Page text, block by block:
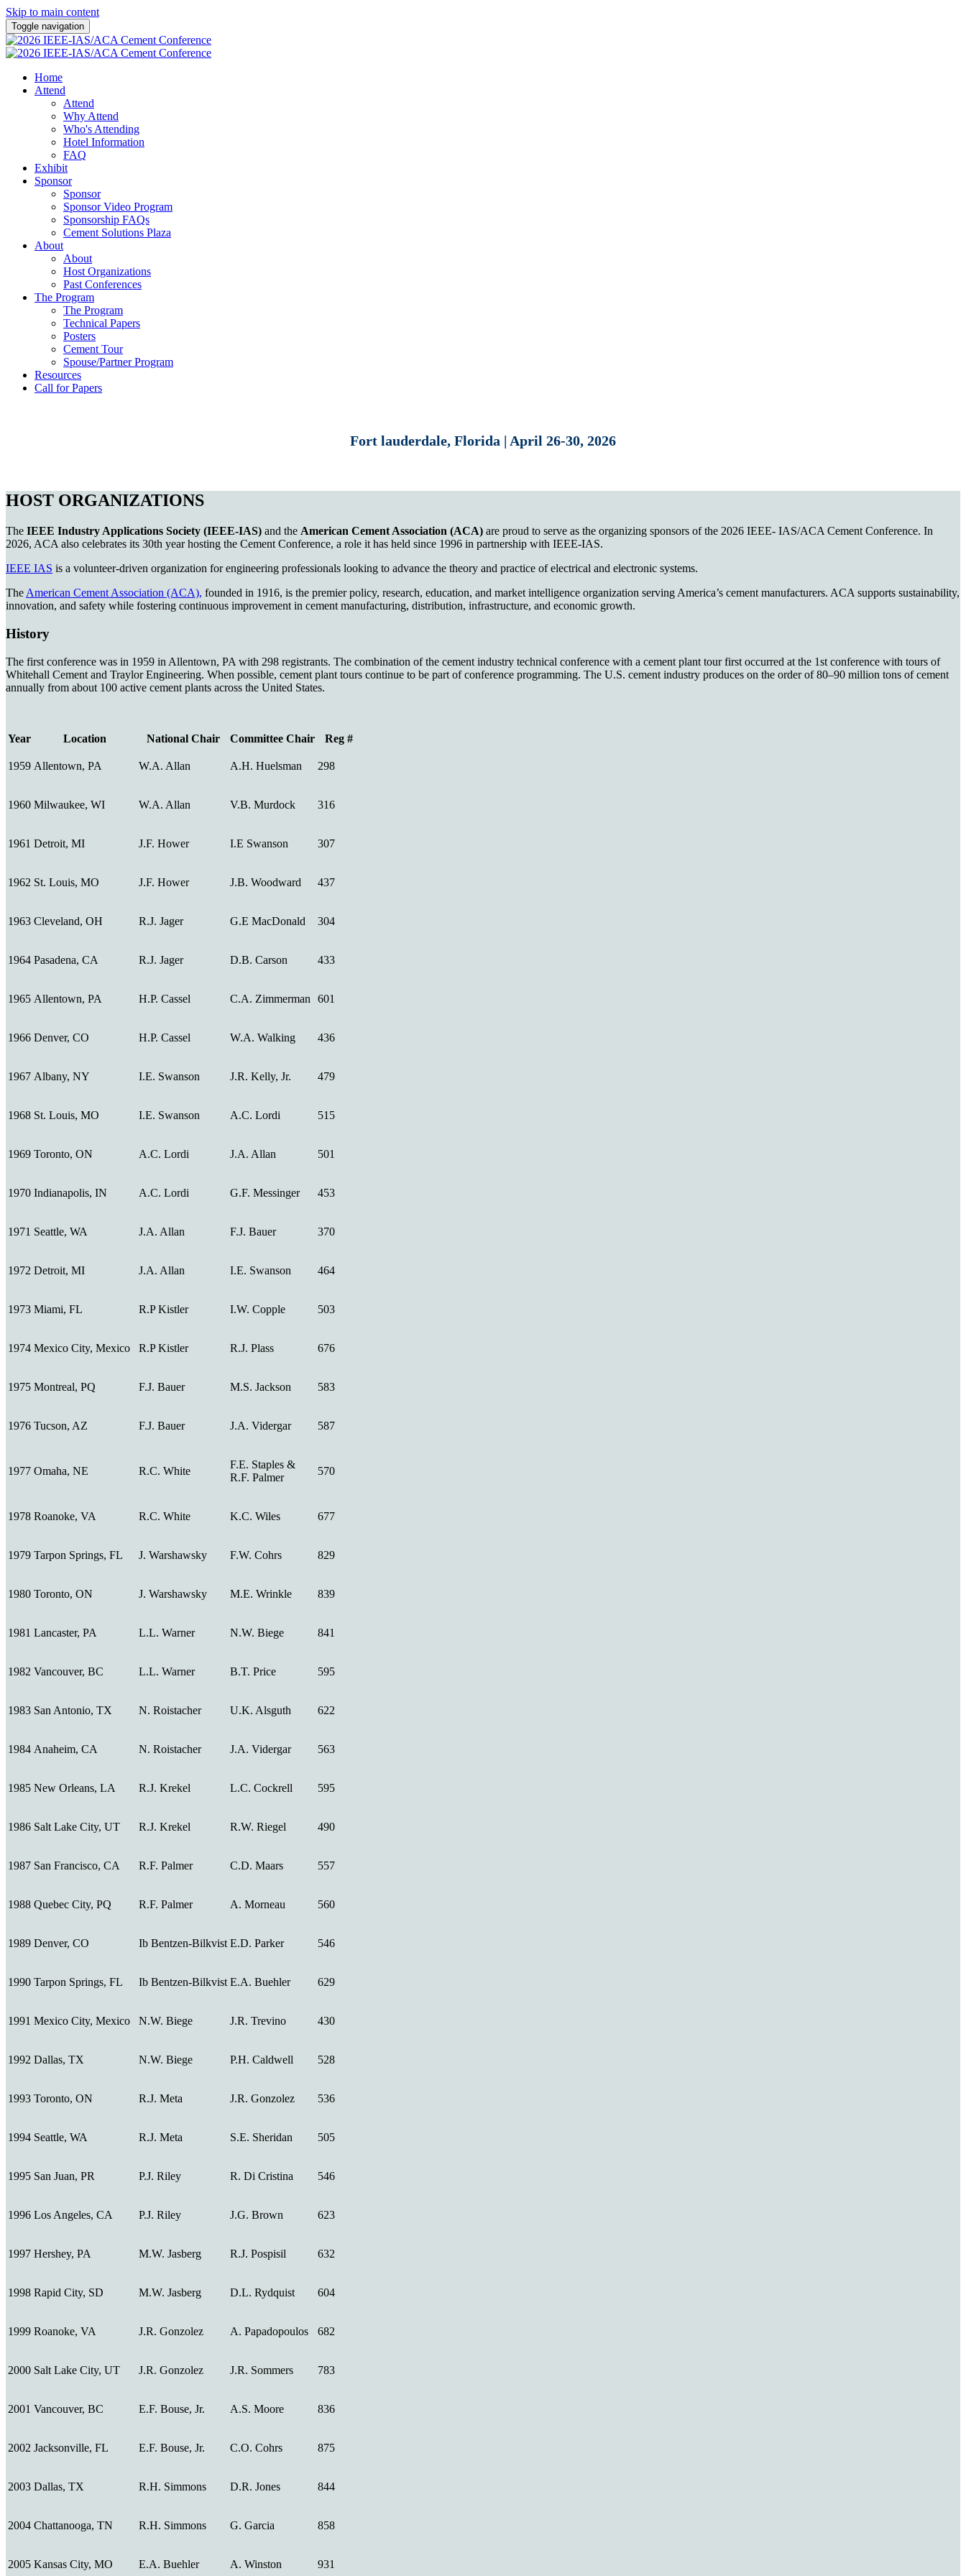
Skip to main content
Toggle navigation
Home
Attend
Attend
Why Attend
Who's Attending
Hotel Information
FAQ
Exhibit
Sponsor
Sponsor
Sponsor Video Program
Sponsorship FAQs
Cement Solutions Plaza
About
About
Host Organizations
Past Conferences
The Program
The Program
Technical Papers
Posters
Cement Tour
Spouse/Partner Program
Resources
Call for Papers
Fort lauderdale, Florida | April 26-30, 2026
HOST ORGANIZATIONS
The IEEE Industry Applications Society (IEEE-IAS) and the American Cement Association (ACA) are proud to serve as the organizing sponsors of the 2026 IEEE- IAS/ACA Cement Conference. In
2026, ACA also celebrates its 30th year hosting the Cement Conference, a role it has held since 1996 in partnership with IEEE-IAS.
IEEE IAS is a volunteer-driven organization for engineering professionals looking to advance the theory and practice of electrical and electronic systems.
The American Cement Association (ACA), founded in 1916, is the premier policy, research, education, and market intelligence organization serving America’s cement manufacturers. ACA supports sustainability,
innovation, and safety while fostering continuous improvement in cement manufacturing, distribution, infrastructure, and economic growth.
History
The first conference was in 1959 in Allentown, PA with 298 registrants. The combination of the cement industry technical conference with a cement plant tour first occurred at the 1st conference with tours of
Whitehall Cement and Traylor Engineering. When possible, cement plant tours continue to be part of conference programming. The U.S. cement industry produces on the order of 80–90 million tons of cement
annually from about 100 active cement plants across the United States.
Year Location National Chair Committee Chair Reg #
1959 Allentown, PA W.A. Allan A.H. Huelsman 298
1960 Milwaukee, WI W.A. Allan V.B. Murdock 316
1961 Detroit, MI J.F. Hower I.E Swanson 307
1962 St. Louis, MO J.F. Hower J.B. Woodward 437
1963 Cleveland, OH R.J. Jager G.E MacDonald 304
1964 Pasadena, CA R.J. Jager D.B. Carson 433
1965 Allentown, PA H.P. Cassel C.A. Zimmerman 601
1966 Denver, CO H.P. Cassel W.A. Walking 436
1967 Albany, NY I.E. Swanson J.R. Kelly, Jr. 479
1968 St. Louis, MO I.E. Swanson A.C. Lordi 515
1969 Toronto, ON A.C. Lordi J.A. Allan 501
1970 Indianapolis, IN A.C. Lordi G.F. Messinger 453
1971 Seattle, WA J.A. Allan F.J. Bauer 370
1972 Detroit, MI J.A. Allan I.E. Swanson 464
1973 Miami, FL R.P Kistler I.W. Copple 503
1974 Mexico City, Mexico R.P Kistler R.J. Plass 676
1975 Montreal, PQ F.J. Bauer M.S. Jackson 583
1976 Tucson, AZ F.J. Bauer J.A. Vidergar 587
1977 Omaha, NE R.C. White
F.E. Staples &
R.F. Palmer
570
1978 Roanoke, VA R.C. White K.C. Wiles 677
1979 Tarpon Springs, FL J. Warshawsky F.W. Cohrs 829
1980 Toronto, ON J. Warshawsky M.E. Wrinkle 839
1981 Lancaster, PA L.L. Warner N.W. Biege 841
1982 Vancouver, BC L.L. Warner B.T. Price 595
1983 San Antonio, TX N. Roistacher U.K. Alsguth 622
1984 Anaheim, CA N. Roistacher J.A. Vidergar 563
1985 New Orleans, LA R.J. Krekel L.C. Cockrell 595
1986 Salt Lake City, UT R.J. Krekel R.W. Riegel 490
1987 San Francisco, CA R.F. Palmer C.D. Maars 557
1988 Quebec City, PQ R.F. Palmer A. Morneau 560
1989 Denver, CO Ib Bentzen-Bilkvist E.D. Parker 546
1990 Tarpon Springs, FL Ib Bentzen-Bilkvist E.A. Buehler 629
1991 Mexico City, Mexico N.W. Biege J.R. Trevino 430
1992 Dallas, TX N.W. Biege P.H. Caldwell 528
1993 Toronto, ON R.J. Meta J.R. Gonzolez 536
1994 Seattle, WA R.J. Meta S.E. Sheridan 505
1995 San Juan, PR P.J. Riley R. Di Cristina 546
1996 Los Angeles, CA P.J. Riley J.G. Brown 623
1997 Hershey, PA M.W. Jasberg R.J. Pospisil 632
1998 Rapid City, SD M.W. Jasberg D.L. Rydquist 604
1999 Roanoke, VA J.R. Gonzolez A. Papadopoulos 682
2000 Salt Lake City, UT J.R. Gonzolez J.R. Sommers 783
2001 Vancouver, BC E.F. Bouse, Jr. A.S. Moore 836
2002 Jacksonville, FL E.F. Bouse, Jr. C.O. Cohrs 875
2003 Dallas, TX R.H. Simmons D.R. Jones 844
2004 Chattanooga, TN R.H. Simmons G. Garcia 858
2005 Kansas City, MO E.A. Buehler A. Winston 931